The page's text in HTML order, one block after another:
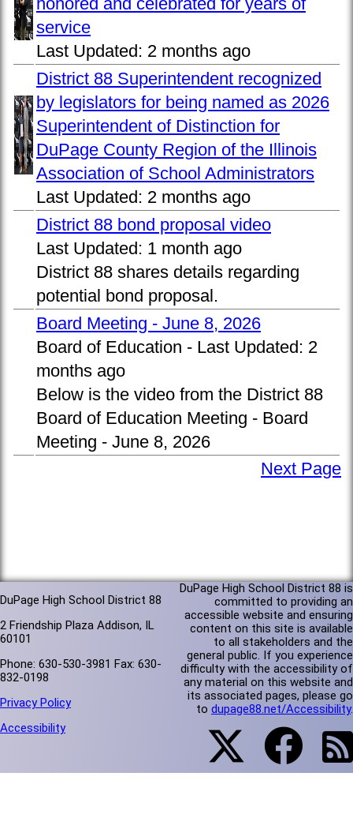
service
Last Updated: 2 months ago
District 88 Superintendent recognized
by legislators for being named as 2026
Superintendent of Distinction for
DuPage County Region of the Illinois
Association of School Administrators
Last Updated: 2 months ago
District 88 bond proposal video
Last Updated: 1 month ago
District 88 shares details regarding
potential bond proposal.
Board Meeting - June 8, 2026
Board of Education - Last Updated: 2
months ago
Below is the video from the District 88
Board of Education Meeting - Board
Meeting - June 8, 2026
Next Page
DuPage High School District 88
2 Friendship Plaza Addison, IL
60101
Phone: 630-530-3981 Fax: 630-
832-0198
Privacy Policy
Accessibility
DuPage High School District 88 is
committed to providing an
accessible website and ensuring
content on this site is available
to all stakeholders and the
general public. If you experience
difficulty with the accessibility of
any material on this website and
its associated pages, please go
to dupage88.net/Accessibility.